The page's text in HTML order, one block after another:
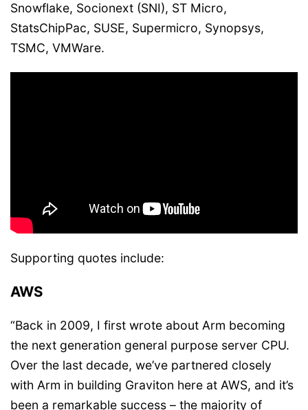
Snowflake, Socionext (SNI), ST Micro,
StatsChipPac, SUSE, Supermicro, Synopsys,
TSMC, VMWare.
Supporting quotes include:
AWS
“Back in 2009, I first wrote about Arm becoming
the next generation general purpose server CPU.
Over the last decade, we’ve partnered closely
with Arm in building Graviton here at AWS, and it’s
been a remarkable success – the majority of